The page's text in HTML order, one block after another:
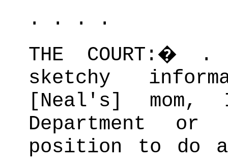
. . . .
THE COURT: �
.
sketchy
[Neal's]
Department
position to do